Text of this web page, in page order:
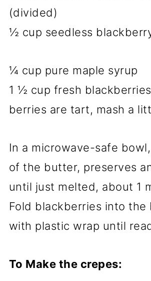
(divided)
½ cup seedless
¼ cup pure maple syrup
1 ½ cup fresh
berries are tart, mash a
In a microwave-safe
of the butter, preserves
until just melted, about 1
Fold blackberries into the
with plastic wrap until
To Make the crepes: